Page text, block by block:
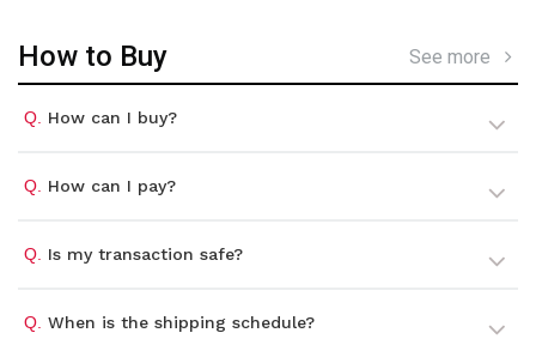
How to Buy See more
Q. How can I buy?
Q. How can I pay?
Q. Is my transaction safe?
Q. When is the shipping schedule?